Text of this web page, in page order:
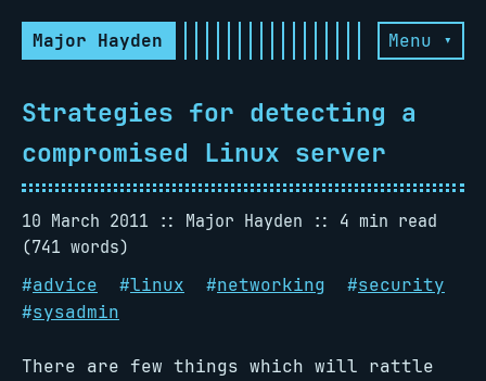
Major Hayden Menu ▾
Strategies for detecting a
compromised Linux server
10 March 2011 Major Hayden
4 min read
(741 words)
#advice #linux #networking #security
#sysadmin
There are few things which will rattle